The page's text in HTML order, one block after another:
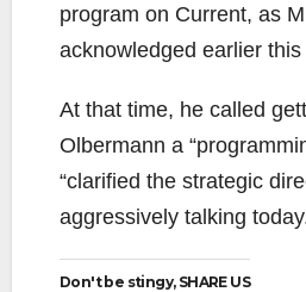
program on Current, as
acknowledged earlier this
At that time, he called
Olbermann a
“clarified the strategic
aggressively talking
Don't be stingy, SHARE US